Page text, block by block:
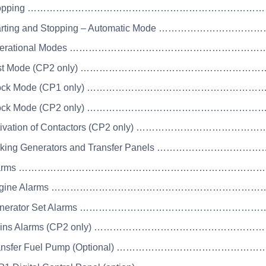
and Stopping – Automatic Mode
Modes
Mode (CP2 only)
Mode (CP1 only)
Mode (CP2 only)
of Contactors (CP2 only)
Generators and Transfer Panels
Alarms
Set Alarms
Alarms (CP2 only)
Fuel Pump (Optional)